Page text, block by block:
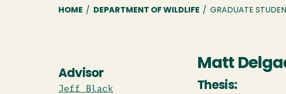
Breadcrumb
HOME / DEPARTMENT OF WILDLIFE / GRADUATE
Advisor
Jeff Black
Matt
Thesis: